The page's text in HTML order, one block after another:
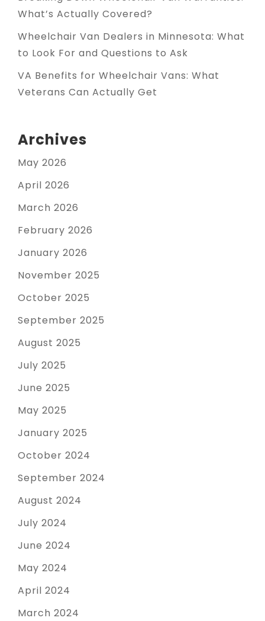
What’s Actually Covered?
Wheelchair Van Dealers in Minnesota: What
to Look For and Questions to Ask
VA Benefits for Wheelchair Vans: What
Veterans Can Actually Get
Archives
May 2026
April 2026
March 2026
February 2026
January 2026
November 2025
October 2025
September 2025
August 2025
July 2025
June 2025
May 2025
January 2025
October 2024
September 2024
August 2024
July 2024
June 2024
May 2024
April 2024
March 2024